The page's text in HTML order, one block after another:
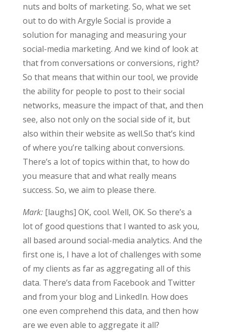
nuts and bolts of marketing. So, what we set
out to do with Argyle Social is provide a
solution for managing and measuring your
social-media marketing. And we kind of look at
that from conversations or conversions, right?
So that means that within our tool, we provide
the ability for people to post to their social
networks, measure the impact of that, and then
see, also not only on the social side of it, but
also within their website as well.So that’s kind
of where you’re talking about conversions.
There’s a lot of topics within that, to how do
you measure that and what really means
success. So, we aim to please there.
Mark:[laughs] OK, cool. Well, OK. So there’s a
lot of good questions that I wanted to ask you,
all based around social-media analytics. And the
first one is, I have a lot of challenges with some
of my clients as far as aggregating all of this
data. There’s data from Facebook and Twitter
and from your blog and LinkedIn. How does
one even comprehend this data, and then how
are we even able to aggregate it all?